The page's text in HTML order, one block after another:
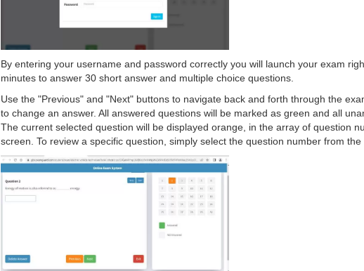
By entering your username and password correctly you will launch your exam
minutes to answer 30 short answer and multiple choice questions.
Use the "Previous" and "Next" buttons to navigate back and forth through the
to change an answer. All answered questions will be marked as green and all
The current selected question will be displayed orange, in the array of question
screen. To review a specific question, simply select the question number from the